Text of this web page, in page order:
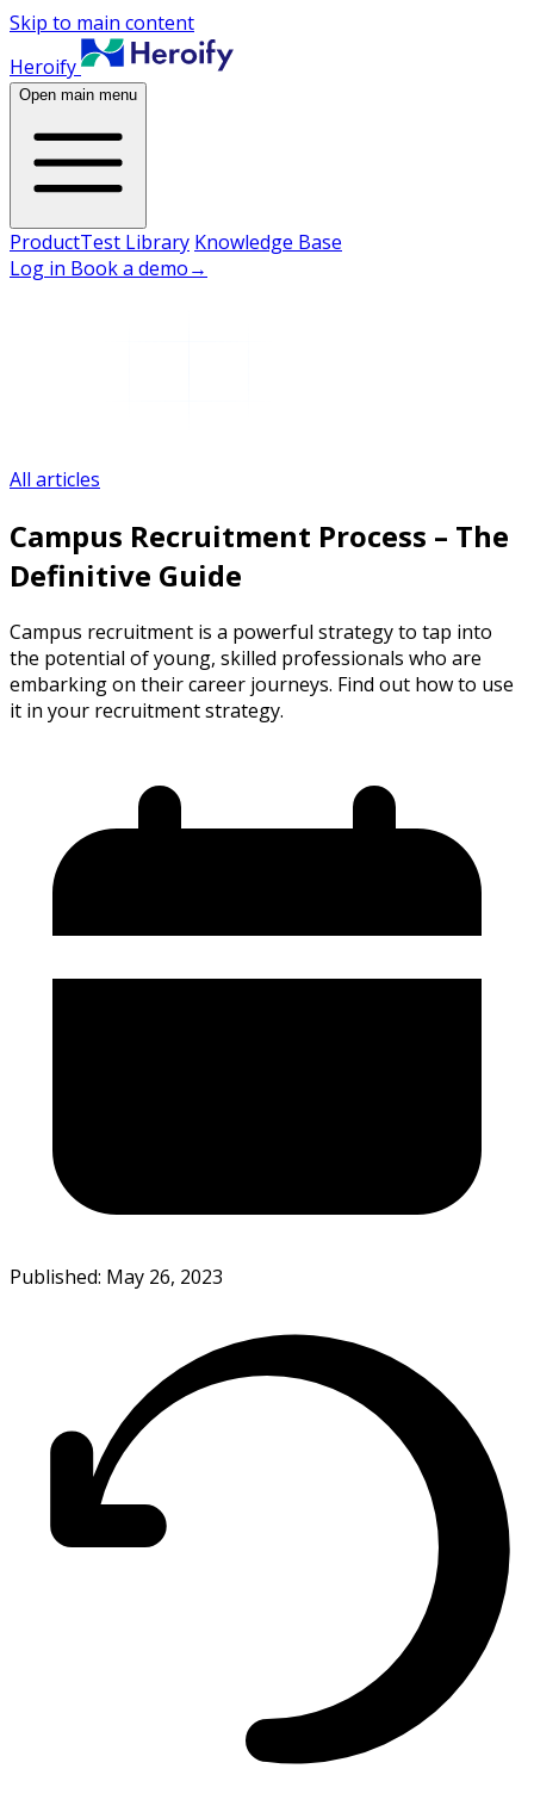
Skip to main content
Heroify
Open main menu
ProductTest Library Knowledge Base
Log in Book a demo→
All articles
Campus Recruitment Process – The
Definitive Guide
Campus recruitment is a powerful strategy to tap into
the potential of young, skilled professionals who are
embarking on their career journeys. Find out how to use
it in your recruitment strategy.
Published: May 26, 2023